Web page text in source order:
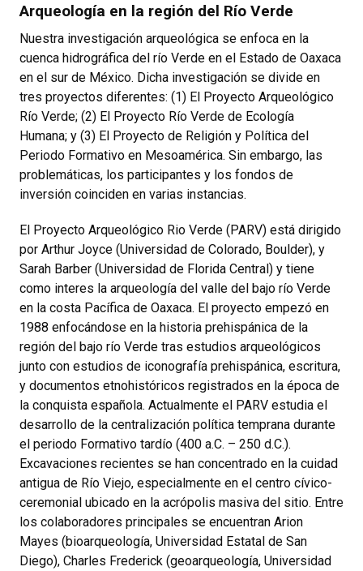
Arqueología en la región del Río Verde
Nuestra investigación arqueológica se enfoca en la
cuenca hidrográfica del río Verde en el Estado de Oaxaca
en el sur de México. Dicha investigación se divide en
tres proyectos diferentes: (1) El Proyecto Arqueológico
Río Verde; (2) El Proyecto Río Verde de Ecología
Humana; y (3) El Proyecto de Religión y Política del
Periodo Formativo en Mesoamérica. Sin embargo, las
problemáticas, los participantes y los fondos de
inversión coinciden en varias instancias.
El Proyecto Arqueológico Rio Verde (PARV) está dirigido
por Arthur Joyce (Universidad de Colorado, Boulder), y
Sarah Barber (Universidad de Florida Central) y tiene
como interes la arqueología del valle del bajo río Verde
en la costa Pacífica de Oaxaca. El proyecto empezó en
1988 enfocándose en la historia prehispánica de la
región del bajo río Verde tras estudios arqueológicos
junto con estudios de iconografía prehispánica, escritura,
y documentos etnohistóricos registrados en la época de
la conquista española. Actualmente el PARV estudia el
desarrollo de la centralización política temprana durante
el periodo Formativo tardío (400 a.C. – 250 d.C.).
Excavaciones recientes se han concentrado en la cuidad
antigua de Río Viejo, especialmente en el centro cívico-
ceremonial ubicado en la acrópolis masiva del sitio. Entre
los colaboradores principales se encuentran Arion
Mayes (bioarqueología, Universidad Estatal de San
Diego), Charles Frederick (geoarqueología, Universidad